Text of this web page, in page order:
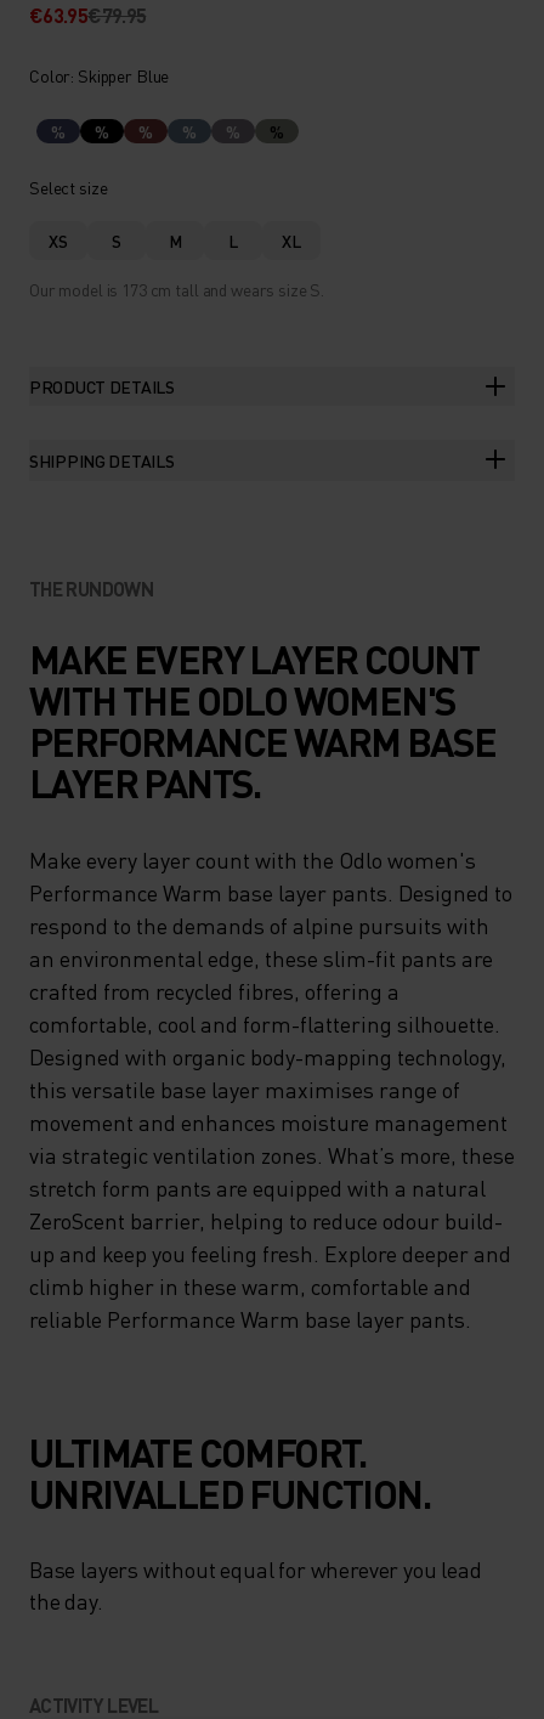
€63.95€79.95
Color: Skipper Blue
% % % % % %
Select size
XS S M L XL
Our model is 173 cm tall and wears size S.
PRODUCT DETAILS
SHIPPING DETAILS
THE RUNDOWN
MAKE EVERY LAYER COUNT
WITH THE ODLO WOMEN'S
PERFORMANCE WARM BASE
LAYER PANTS.
Make every layer count with the Odlo women's
Performance Warm base layer pants. Designed to
respond to the demands of alpine pursuits with
an environmental edge, these slim-fit pants are
crafted from recycled fibres, offering a
comfortable, cool and form-flattering silhouette.
Designed with organic body-mapping technology,
this versatile base layer maximises range of
movement and enhances moisture management
via strategic ventilation zones. What’s more, these
stretch form pants are equipped with a natural
ZeroScent barrier, helping to reduce odour build-
up and keep you feeling fresh. Explore deeper and
climb higher in these warm, comfortable and
reliable Performance Warm base layer pants.
ULTIMATE COMFORT.
UNRIVALLED FUNCTION.
Base layers without equal for wherever you lead
the day.
ACTIVITY LEVEL